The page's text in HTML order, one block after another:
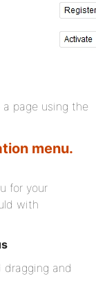
page using the
menu.
for your
with
and